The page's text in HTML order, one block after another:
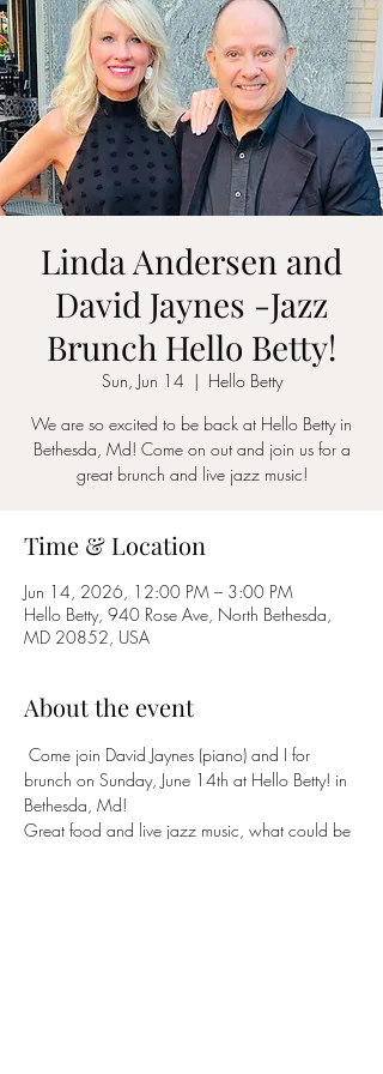
Linda Andersen and
David Jaynes -Jazz
Brunch Hello Betty!
Sun, Jun 14
  |
Hello Betty
We are so excited to be back at Hello Betty in
Bethesda, Md! Come on out and join us for a
great brunch and live jazz music!
Time & Location
Jun 14, 2026, 12:00 PM – 3:00 PM
Hello Betty, 940 Rose Ave, North Bethesda,
MD 20852, USA
About the event
brunch on Sunday, June 14th at Hello Betty! in
Bethesda, Md!
Great food and live jazz music, what could be